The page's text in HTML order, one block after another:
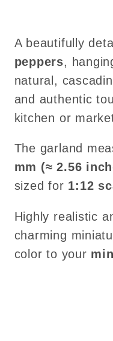
A beautifully
peppers,
natural,
and authentic
kitchen or
The garland
mm (≈ 2.56
sized for 1:12
Highly realistic
charming
color to your